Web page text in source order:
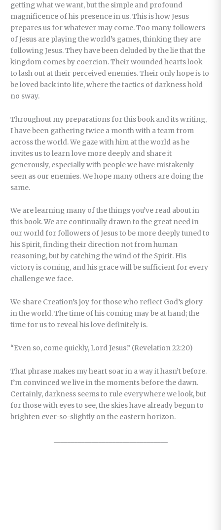
getting what we want, but the simple and profound
magnificence of his presence in us. This is how Jesus
prepares us for whatever may come. Too many followers
of Jesus are playing the world’s games, thinking they are
following Jesus. They have been deluded by the lie that the
kingdom comes by coercion. Their wounded hearts look
to lash out at their perceived enemies. Their only hope is to
be loved back into life, where the tactics of darkness hold
no sway.
Throughout my preparations for this book and its writing,
I have been gathering twice a month with a team from
across the world. We gaze with him at the world as he
invites us to learn love more deeply and share it
generously, especially with people we have mistakenly
seen as our enemies. We hope many others are doing the
same.
We are learning many of the things you’ve read about in
this book. We are continually drawn to the great need in
our world for followers of Jesus to be more deeply tuned to
his Spirit, finding their direction not from human
reasoning, but by catching the wind of the Spirit. His
victory is coming, and his grace will be sufficient for every
challenge we face.
We share Creation’s joy for those who reflect God’s glory
in the world. The time of his coming may be at hand; the
time for us to reveal his love definitely is.
“Even so, come quickly, Lord Jesus.” (Revelation 22:20)
That phrase makes my heart soar in a way it hasn’t before.
I’m convinced we live in the moments before the dawn.
Certainly, darkness seems to rule everywhere we look, but
for those with eyes to see, the skies have already begun to
brighten ever-so-slightly on the eastern horizon.